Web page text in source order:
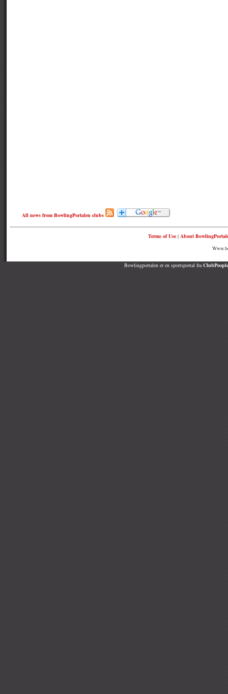
All news from BowlingPortalen clubs
Terms of Use| About
Bowlingportalen er en sportsportal fra